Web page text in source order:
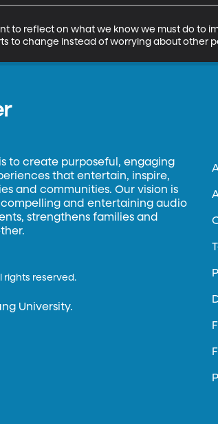
to reflect on what we know we must do to
to change instead of worrying about other
to create purposeful, engaging
that entertain, inspire,
and communities. Our vision is
and entertaining audio
strengthens families and
rights reserved.
University.